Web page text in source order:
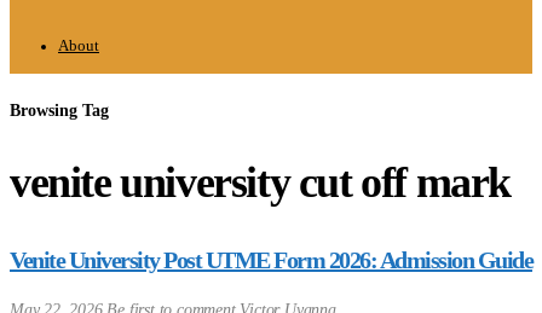
About
Browsing Tag
venite university cut off mark
Venite University Post UTME Form 2026: Admission Guide
May 22, 2026 Be first to comment Victor Uyanna